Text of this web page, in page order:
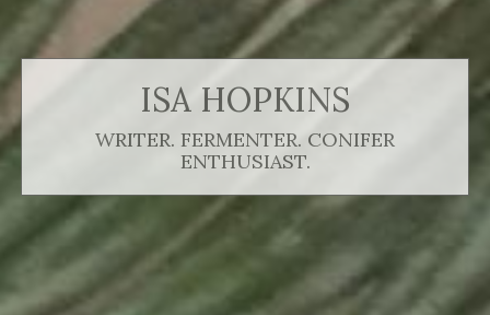
ISA HOPKINS
WRITER. FERMENTER. CONIFER
ENTHUSIAST.